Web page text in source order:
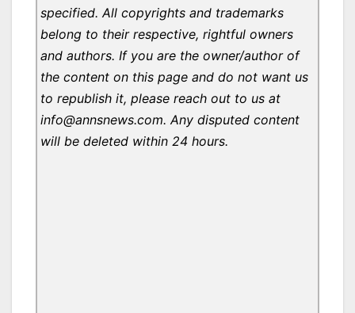
specified. All copyrights and trademarks
belong to their respective, rightful owners
and authors. If you are the owner/author of
the content on this page and do not want us
to republish it, please reach out to us at
info@annsnews.com. Any disputed content
will be deleted within 24 hours.